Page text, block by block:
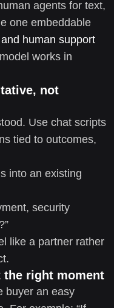
agents for text,
one embeddable
human support
works in
not
Use chat scripts
tied to outcomes,
into an existing
security
like a partner rather
the right moment
buyer an easy